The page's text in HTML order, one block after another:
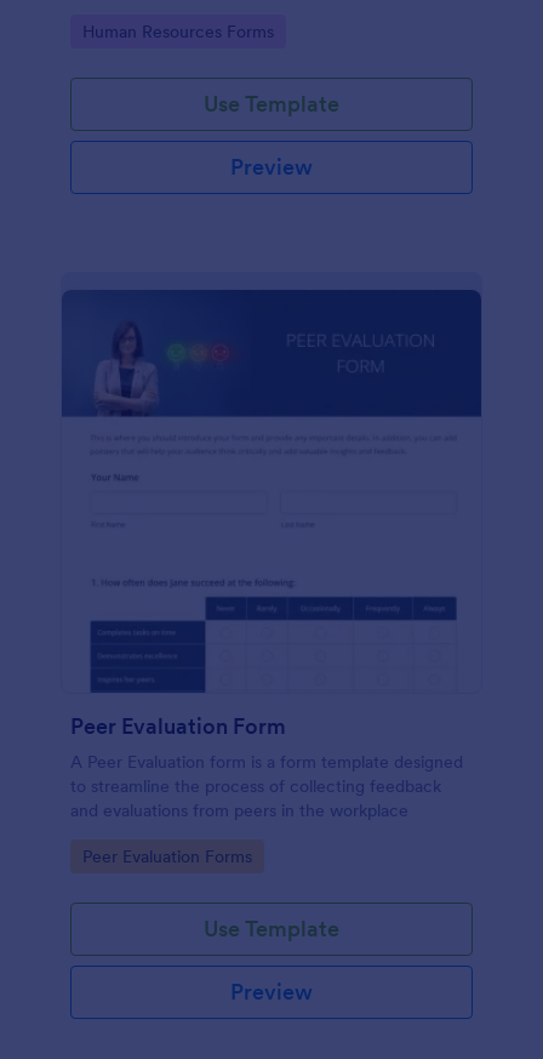
Go to Category:
Human Resources Forms
Use Template
Preview
Peer Evaluation Form
A Peer Evaluation form is a form template designed
to streamline the process of collecting feedback
and evaluations from peers in the workplace
Go to Category:
Peer Evaluation Forms
Use Template
Preview